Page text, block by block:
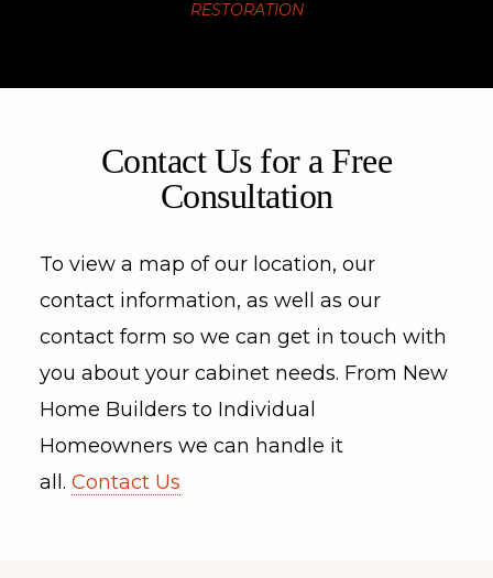
RESTORATION
Contact Us for a Free
Consultation
To view a map of our location, our
contact information, as well as our
contact form so we can get in touch with
you about your cabinet needs. From New
Home Builders to Individual
Homeowners we can handle it
all. Contact Us